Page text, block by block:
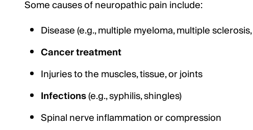
Some causes of neuropathic pain include:
Disease (e.g., multiple myeloma, multiple sclerosis,
Cancer treatment
Injuries to the muscles, tissue, or joints
Infections(e.g., syphilis, shingles)
Spinal nerve inflammation or compression